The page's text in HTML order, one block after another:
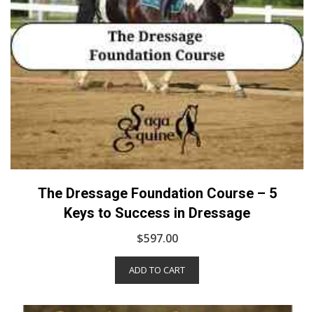
The Dressage Foundation Course – 5
Keys to Success in Dressage
$597.00
ADD TO CART